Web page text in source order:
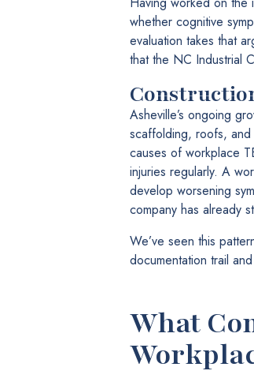
whether cognitive
evaluation takes that
that the NC Industrial
Asheville’s ongoing
scaffolding, roofs, and
causes of workplace
injuries regularly. A
develop worsening
company has already
We’ve seen this
documentation trail
What